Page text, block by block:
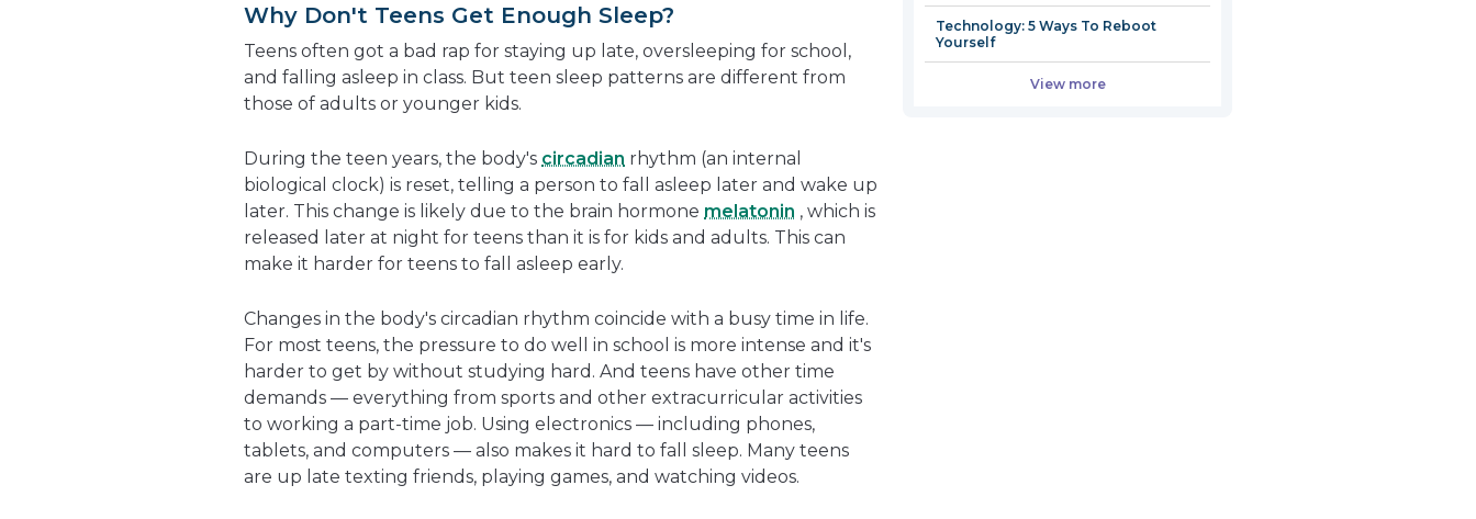
Why Don't Teens Get Enough Sleep?
Teens often got a bad rap for staying up late, oversleeping for school,
and falling asleep in class. But teen sleep patterns are different from
those of adults or younger kids.
During the teen years, the body's circadian rhythm (an internal
biological clock) is reset, telling a person to fall asleep later and wake up
later. This change is likely due to the brain hormone melatonin , which is
released later at night for teens than it is for kids and adults. This can
make it harder for teens to fall asleep early.
Changes in the body's circadian rhythm coincide with a busy time in life.
For most teens, the pressure to do well in school is more intense and it's
harder to get by without studying hard. And teens have other time
demands — everything from sports and other extracurricular activities
to working a part-time job. Using electronics — including phones,
tablets, and computers — also makes it hard to fall sleep. Many teens
are up late texting friends, playing games, and watching videos.
Technology: 5 Ways To Reboot
Yourself
View more